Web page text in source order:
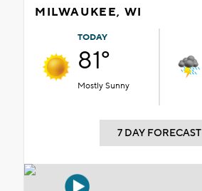
MILWAUKEE, WI
TODAY
81°
Mostly Sunny
7 DAY FORECAST